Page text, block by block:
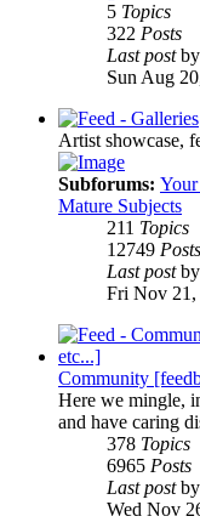
5 Topics
322 Posts
Last postby
Sun Aug
Artist showcase,
Subforums:
Mature Subjects
211 Topics
12749 Posts
Last postby
Fri Nov 21,
Community
Here we mingle,
and have caring
378 Topics
6965 Posts
Last postby
Wed Nov